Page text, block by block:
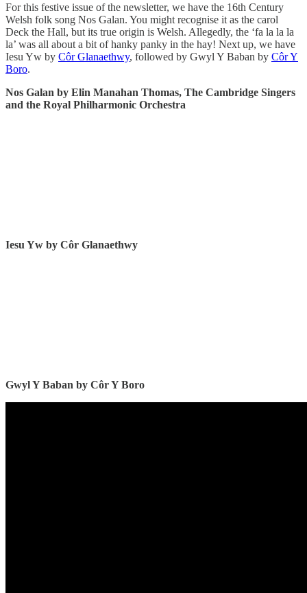
For this festive issue of the newsletter, we have the 16th Century
Welsh folk song Nos Galan. You might recognise it as the carol
Deck the Hall, but its true origin is Welsh. Allegedly, the ‘fa la la la
la’ was all about a bit of hanky panky in the hay! Next up, we have
Iesu Yw by Côr Glanaethwy, followed by Gwyl Y Baban by Côr Y
Boro.
Nos Galan by Elin Manahan Thomas, The Cambridge Singers
and the Royal Philharmonic Orchestra
Iesu Yw by Côr Glanaethwy
Gwyl Y Baban by Côr Y Boro